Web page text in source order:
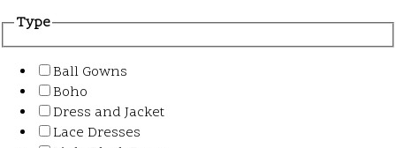
Type
Ball Gowns
Boho
Dress and Jacket
Lace Dresses